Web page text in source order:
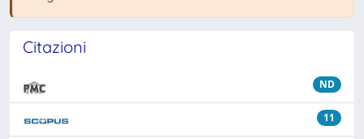
Citazioni
ND
11